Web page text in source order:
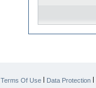
Terms Of Use | Data Protection |